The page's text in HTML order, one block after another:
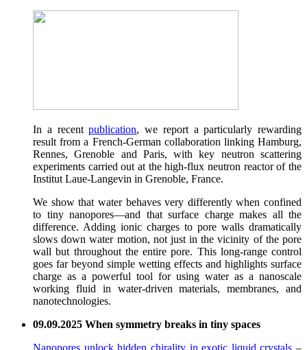
In a recentpublication, we report a particularly rewarding
result from a French-German collaboration linking Hamburg,
Rennes, Grenoble and Paris, with key neutron scattering
experiments carried out at the high-flux neutron reactor of the
Institut Laue-Langevin in Grenoble, France.
We show that water behaves very differently when confined
to tiny nanopores—and that surface charge makes all the
difference. Adding ionic charges to pore walls dramatically
slows down water motion, not just in the vicinity of the pore
wall but throughout the entire pore. This long-range control
goes far beyond simple wetting effects and highlights surface
charge as a powerful tool for using water as a nanoscale
working fluid in water-driven materials, membranes, and
nanotechnologies.
09.09.2025 When symmetry breaks in tiny spaces
Nanopores unlock hidden chirality in exotic liquid crystals –